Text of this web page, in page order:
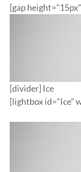
[gap
[divider] Ice
[lightbox id=”Ice”